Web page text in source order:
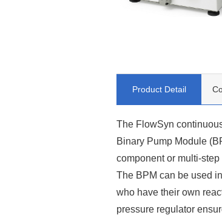
Product Detail
The FlowSyn
Binary Pump Module
component or multi-
The BPM can be used
who have their own
pressure regulator